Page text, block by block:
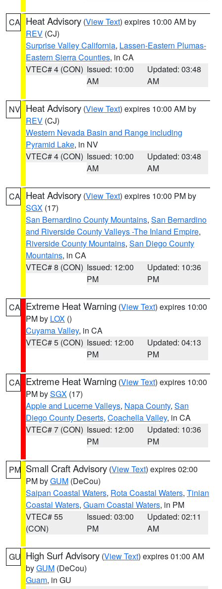
CA Heat Advisory (View Text) expires 10:00 AM by
REV (CJ)
Surprise Valley California, Lassen-Eastern Plumas-
Eastern Sierra Counties, in CA
VTEC# 4 (CON) Issued: 10:00
AM
Updated: 03:48
AM
NV Heat Advisory (View Text) expires 10:00 AM by
REV (CJ)
Western Nevada Basin and Range including
Pyramid Lake, in NV
VTEC# 4 (CON) Issued: 10:00
AM
Updated: 03:48
AM
CA Heat Advisory (View Text) expires 10:00 PM by
SGX (17)
San Bernardino County Mountains, San Bernardino
and Riverside County Valleys -The Inland Empire,
Riverside County Mountains, San Diego County
Mountains, in CA
VTEC# 8 (CON) Issued: 12:00
PM
Updated: 10:36
PM
CA Extreme Heat Warning (View Text) expires 10:00
PM by LOX ()
Cuyama Valley, in CA
VTEC# 5 (CON) Issued: 12:00
PM
Updated: 04:13
PM
CA Extreme Heat Warning (View Text) expires 10:00
PM bySGX (17)
Apple and Lucerne Valleys, Napa County, San
Diego County Deserts, Coachella Valley, in CA
VTEC# 7 (CON) Issued: 12:00
PM
Updated: 10:36
PM
PM Small Craft Advisory (View Text) expires 02:00
PM byGUM (DeCou)
Saipan Coastal Waters, Rota Coastal Waters, Tinian
Coastal Waters, Guam Coastal Waters, in PM
VTEC# 55
(CON)
Issued: 03:00
PM
Updated: 02:11
AM
GU High Surf Advisory (View Text) expires 01:00 AM
byGUM (DeCou)
Guam, in GU